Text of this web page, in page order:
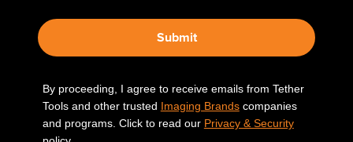
Submit
By proceeding, I agree to receive emails from Tether
Tools and other trusted Imaging Brandscompanies
and programs. Click to read our Privacy & Security